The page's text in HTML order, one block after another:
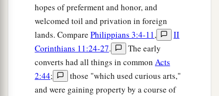
hopes of preferment and honor, and
welcomed toil and privation in foreign
lands. Compare Philippians 3:4-11,
II
Corinthians 11:24-27.
The early
converts had all things in common Acts
2:44;
those "which used curious arts,"
and were gaining property by a course of